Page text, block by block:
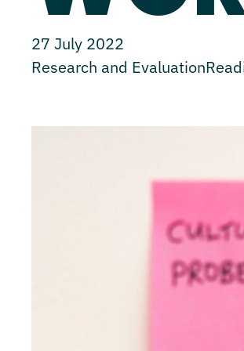
27 July 2022
Research and Evaluation